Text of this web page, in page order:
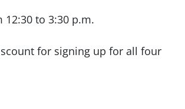
12:30 to 3:30 p.m.
for signing up for all four